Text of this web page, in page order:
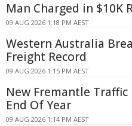
Man Charged in $10K
09 AUG 2026 1:18 PM AEST
Western Australia
Freight Record
09 AUG 2026 1:15 PM AEST
New Fremantle
End Of Year
09 AUG 2026 1:14 PM AEST